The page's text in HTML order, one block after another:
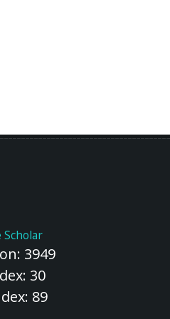
Scholar
3949
30
89